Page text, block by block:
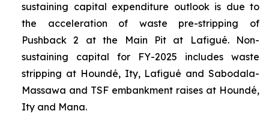
sustaining capital expenditure outlook is due to
the acceleration of waste pre-stripping of
Pushback 2 at the Main Pit at Lafigué. Non-
sustaining capital for FY-2025 includes waste
stripping at Houndé, Ity, Lafigué and Sabodala-
Massawa and TSF embankment raises at Houndé,
Ity and Mana.